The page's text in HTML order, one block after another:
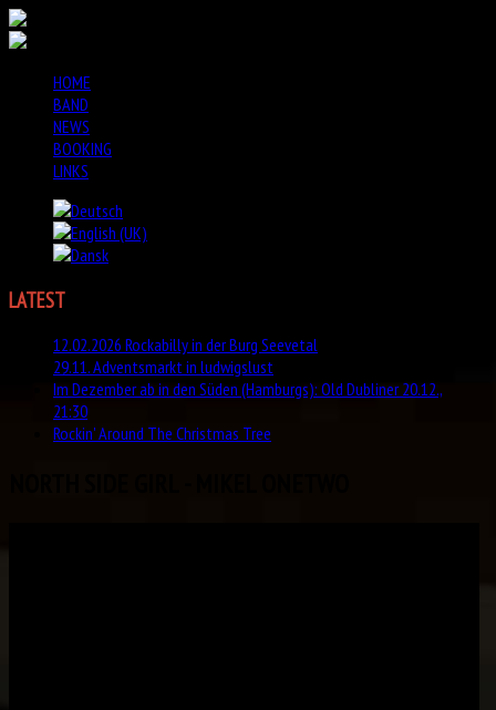
HOME
BAND
NEWS
BOOKING
LINKS
LATEST
12.02.2026 Rockabilly in der Burg Seevetal
29.11. Adventsmarkt in ludwigslust
Im Dezember ab in den Süden (Hamburgs): Old Dubliner 20.12.,
21:30
Rockin' Around The Christmas Tree